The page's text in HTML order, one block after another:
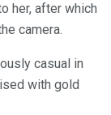
her, after which
camera.
casual in
with gold